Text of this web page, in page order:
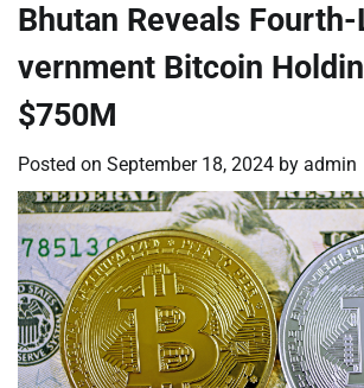
Bhutan Reveals
vernment Bitcoin
$750M
Posted on September 18, 2024 by admin